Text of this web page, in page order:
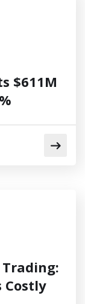
$611M
Costly